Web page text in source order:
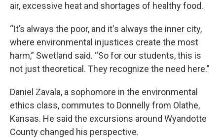
air, excessive heat and shortages of healthy food.
“It’s always the poor, and it's always the inner city,
where environmental injustices create the most
harm,” Swetland said. “So for our students, this is
not just theoretical. They recognize the need here.”
Daniel Zavala, a sophomore in the environmental
ethics class, commutes to Donnelly from Olathe,
Kansas. He said the excursions around Wyandotte
County changed his perspective.